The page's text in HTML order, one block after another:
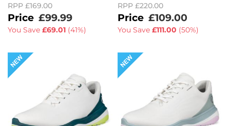
RPP £169.00
£99.99
You Save £69.01 (41%)
RPP £220.00
£109.00
You Save £111.00 (50%)